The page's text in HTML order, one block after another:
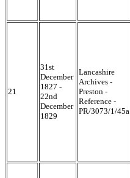
21
31st
December
1827 -
22nd
December
1829
Lancashire
Archives -
Preston -
Reference -
PR/3073/1/45a